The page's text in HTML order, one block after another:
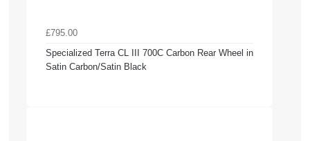
£795.00
Specialized Terra CL III 700C Carbon Rear Wheel in
Satin Carbon/Satin Black